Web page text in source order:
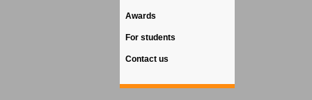
Awards
For students
Contact us